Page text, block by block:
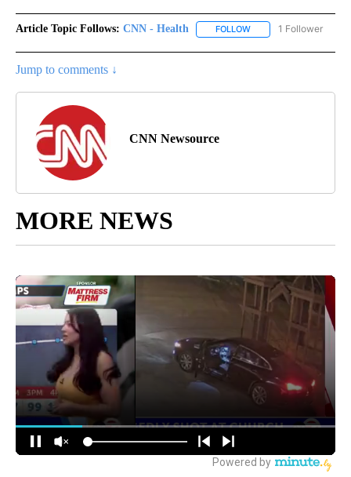
Article Topic Follows: CNN - Health FOLLOW FOLLOW "CNN -
1 Follower
Jump to comments ↓
CNN Newsource
MORE NEWS